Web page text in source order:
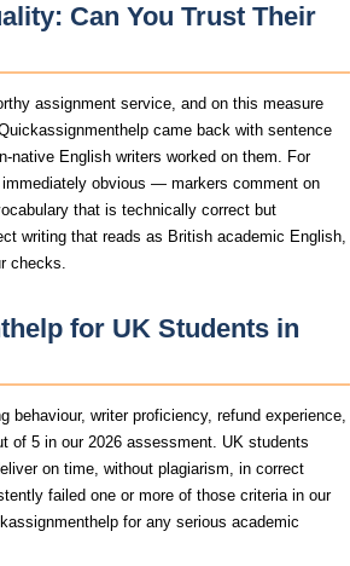
Can You Trust Their
assignment service, and on this measure
came back with sentence
native English writers worked on them. For
obvious — markers comment on
that is technically correct but
writing that reads as British academic English,
checks.
for UK Students in
behaviour, writer proficiency, refund experience,
of 5 in our 2026 assessment. UK students
on time, without plagiarism, in correct
failed one or more of those criteria in our
for any serious academic